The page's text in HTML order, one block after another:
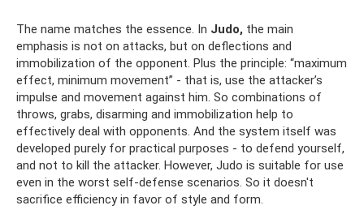
The name matches the essence. In Judo, the main
emphasis is not on attacks, but on deflections and
immobilization of the opponent. Plus the principle: “maximum
effect, minimum movement” - that is, use the attacker’s
impulse and movement against him. So combinations of
throws, grabs, disarming and immobilization help to
effectively deal with opponents. And the system itself was
developed purely for practical purposes - to defend yourself,
and not to kill the attacker. However, Judo is suitable for use
even in the worst self-defense scenarios. So it doesn't
sacrifice efficiency in favor of style and form.